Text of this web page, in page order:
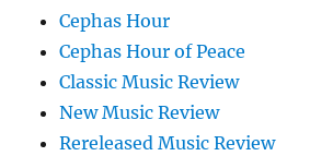
Cephas Hour
Cephas Hour of Peace
Classic Music Review
New Music Review
Rereleased Music Review